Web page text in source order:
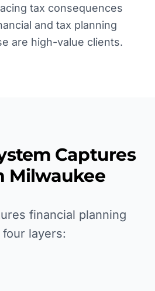
tax consequences
and tax planning
are high-value clients.
Captures
Milwaukee
financial planning
layers: